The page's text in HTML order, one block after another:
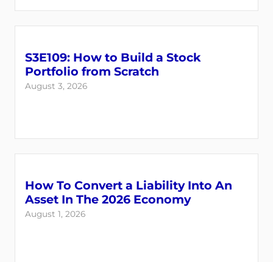
Login Register
S3E109: How to Build a Stock
Portfolio from Scratch
August 3, 2026
How To Convert a Liability Into An
Asset In The 2026 Economy
August 1, 2026